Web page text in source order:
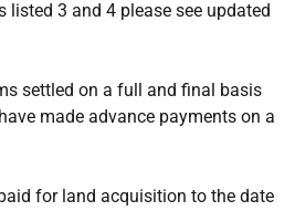
listed 3 and 4 please see updated
settled on a full and final basis
made advance payments on a
for land acquisition to the date